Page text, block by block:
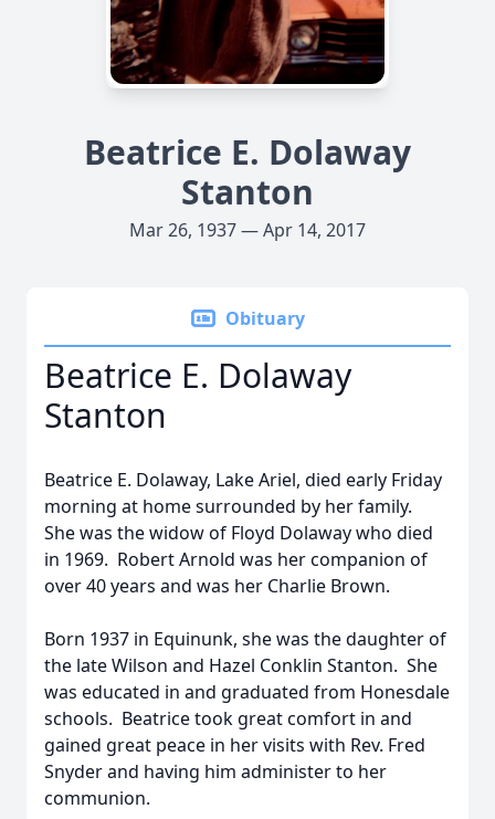
Beatrice E. Dolaway
Stanton
Mar 26, 1937 — Apr 14, 2017
Obituary
Beatrice E. Dolaway
Stanton
Beatrice E. Dolaway, Lake Ariel, died early Friday
morning at home surrounded by her family.
She was the widow of Floyd Dolaway who died
in 1969. Robert Arnold was her companion of
over 40 years and was her Charlie Brown.
Born 1937 in Equinunk, she was the daughter of
the late Wilson and Hazel Conklin Stanton. She
was educated in and graduated from Honesdale
schools. Beatrice took great comfort in and
gained great peace in her visits with Rev. Fred
Snyder and having him administer to her
communion.